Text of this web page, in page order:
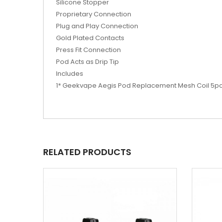
Silicone Stopper
Proprietary Connection
Plug and Play Connection
Gold Plated Contacts
Press Fit Connection
Pod Acts as Drip Tip
Includes
1* Geekvape Aegis Pod Replacement Mesh Coil
RELATED PRODUCTS